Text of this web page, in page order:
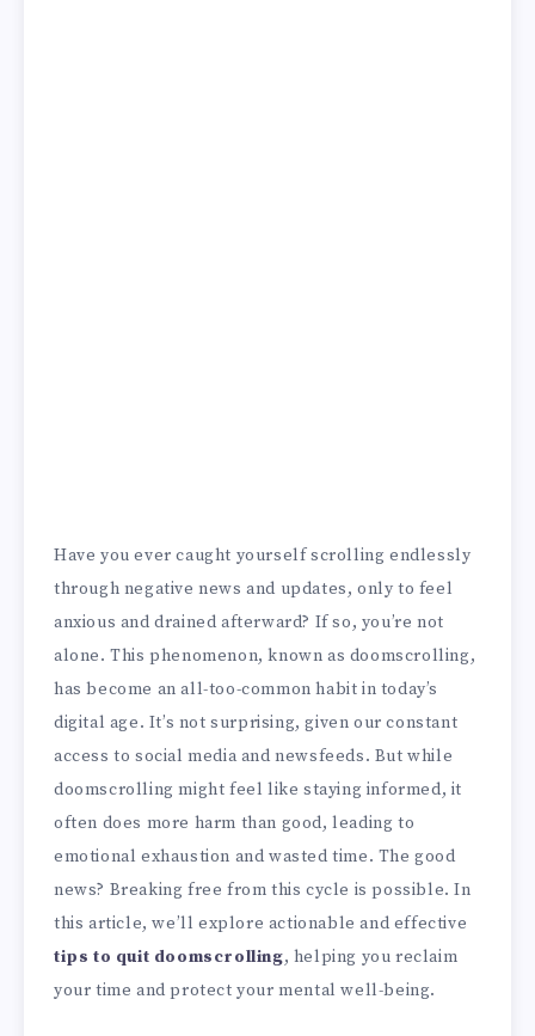
Have you ever caught yourself scrolling endlessly
through negative news and updates, only to feel
anxious and drained afterward? If so, you’re not
alone. This phenomenon, known as doomscrolling,
has become an all-too-common habit in today’s
digital age. It’s not surprising, given our constant
access to social media and newsfeeds. But while
doomscrolling might feel like staying informed, it
often does more harm than good, leading to
emotional exhaustion and wasted time. The good
news? Breaking free from this cycle is possible. In
this article, we’ll explore actionable and effective
tips to quit doomscrolling, helping you reclaim
your time and protect your mental well-being.